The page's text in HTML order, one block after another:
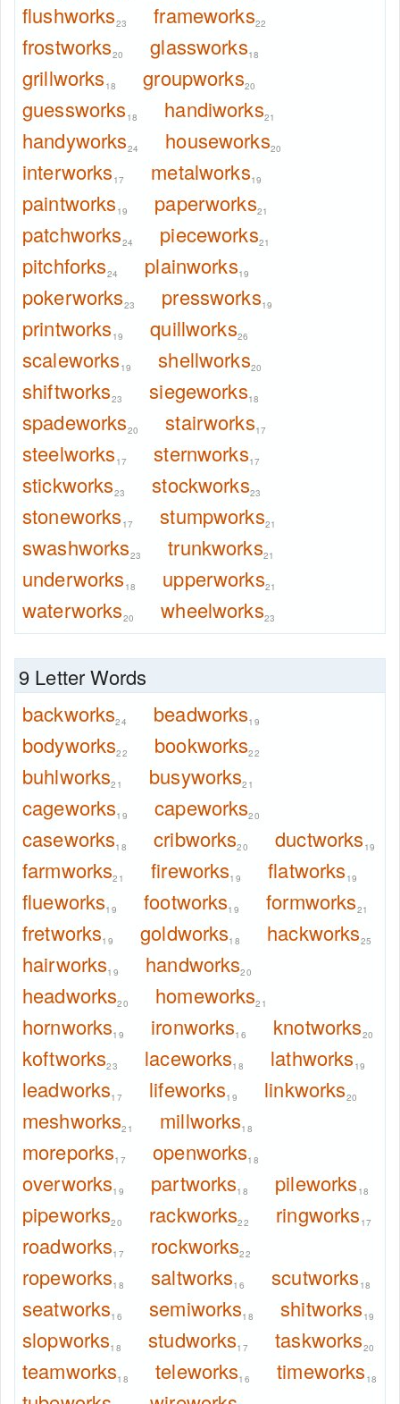
flushworks23 frameworks22
frostworks20 glassworks18
grillworks 18 groupworks20
guessworks 18 handiworks21
handyworks24 houseworks20
interworks 17 metalworks19
paintworks 19 paperworks21
patchworks24 pieceworks21
pitchforks24 plainworks19
pokerworks23 pressworks19
printworks 19 quillworks26
scaleworks 19 shellworks20
shiftworks23 siegeworks18
spadeworks20 stairworks17
steelworks 17 sternworks17
stickworks23 stockworks23
stoneworks 17 stumpworks21
swashworks23 trunkworks21
underworks 18 upperworks21
waterworks20 wheelworks23
9 Letter Words
backworks24 beadworks19
bodyworks22 bookworks22
buhlworks21 busyworks21
cageworks19 capeworks20
caseworks18 cribworks20 ductworks 19
farmworks21 fireworks19 flatworks 19
flueworks19 footworks19 formworks21
fretworks19 goldworks18 hackworks25
hairworks19 handworks20
headworks20 homeworks21
hornworks19 ironworks16 knotworks20
koftworks23 laceworks18 lathworks 19
leadworks17 lifeworks19 linkworks20
meshworks21 millworks18
moreporks17 openworks18
overworks19 partworks18 pileworks 18
pipeworks20 rackworks22 ringworks 17
roadworks17 rockworks22
ropeworks18 saltworks16 scutworks 18
seatworks16 semiworks18 shitworks 19
slopworks18 studworks17 taskworks20
teamworks18 teleworks16 timeworks 18